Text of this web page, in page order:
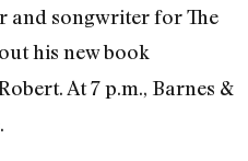
and songwriter for The
his new book
At 7 p.m., Barnes &